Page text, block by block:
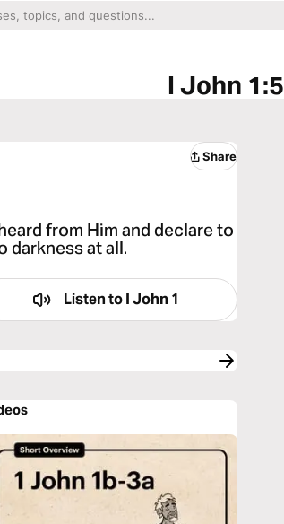
I John 1:5
Share
from Him and declare to
darkness at all.
Listen to I John 1